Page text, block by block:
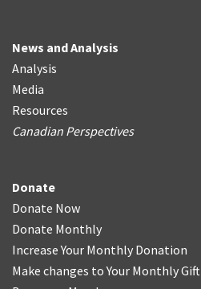
News and Analysis
Analysis
Media
Resources
Canadian Perspectives
Donate
Donate Now
Donate Monthly
Increase Your Monthly Donation
Make changes to Your Monthly Gift